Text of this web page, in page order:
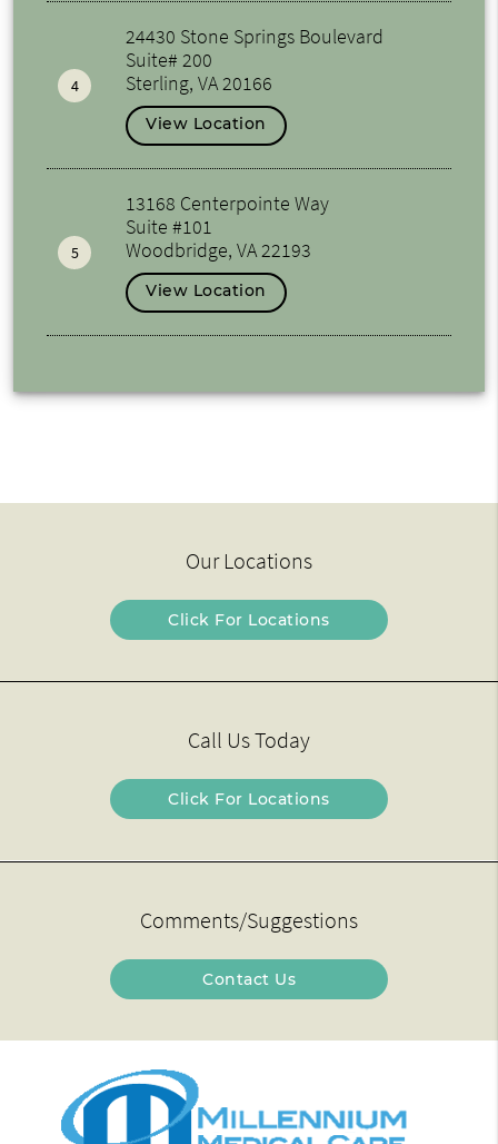
4
24430 Stone Springs Boulevard
Suite# 200
Sterling, VA 20166
View Location
5
13168 Centerpointe Way
Suite #101
Woodbridge, VA 22193
View Location
Our Locations
Click For Locations
Call Us Today
Click For Locations
Comments/Suggestions
Contact Us